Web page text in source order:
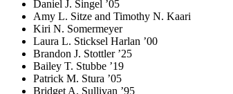
Daniel J. Singel ’05
Amy L. Sitze and Timothy N. Kaari
Kiri N. Somermeyer
Laura L. Sticksel Harlan ’00
Brandon J. Stottler ’25
Bailey T. Stubbe ’19
Patrick M. Stura ’05
Bridget A. Sullivan ’95